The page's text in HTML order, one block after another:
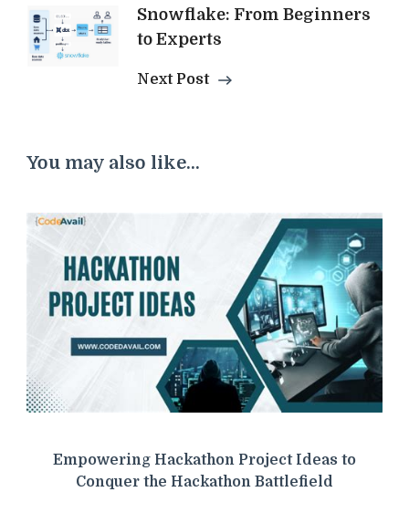
Snowflake: From Beginners
to Experts
Next Post
You may also like...
Empowering Hackathon Project Ideas to
Conquer the Hackathon Battlefield